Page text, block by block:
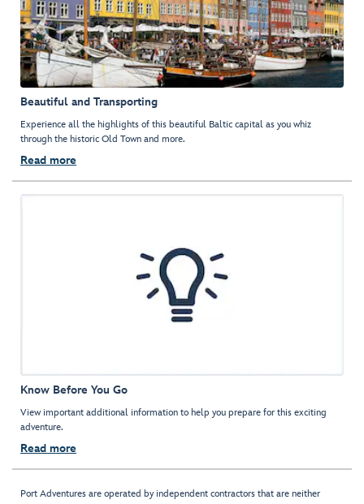
Beautiful and Transporting
Experience all the highlights of this beautiful Baltic capital as you whiz
through the historic Old Town and more.
Read more
Know Before You Go
View important additional information to help you prepare for this exciting
adventure.
Read more
Port Adventures are operated by independent contractors that are neither